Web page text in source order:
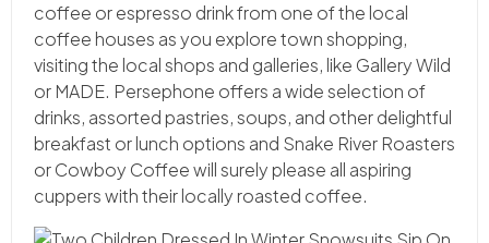
coffee or espresso drink from one of the local
coffee houses as you explore town shopping,
visiting the local shops and galleries, like Gallery Wild
or MADE. Persephone offers a wide selection of
drinks, assorted pastries, soups, and other delightful
breakfast or lunch options and Snake River Roasters
or Cowboy Coffee will surely please all aspiring
cuppers with their locally roasted coffee.